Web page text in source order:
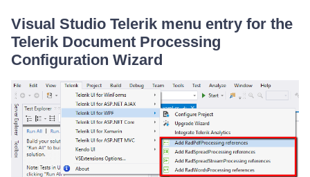
Visual Studio Telerik menu entry for the
Telerik Document Processing
Configuration Wizard